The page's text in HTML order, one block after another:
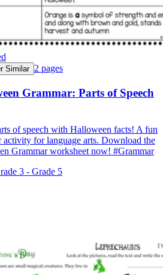
Similar 2 pages
Grammar: Parts of Speech
of speech with Halloween facts! A fun
activity for language arts. Download the
Grammar worksheet now! #Grammar
3 - Grade 5